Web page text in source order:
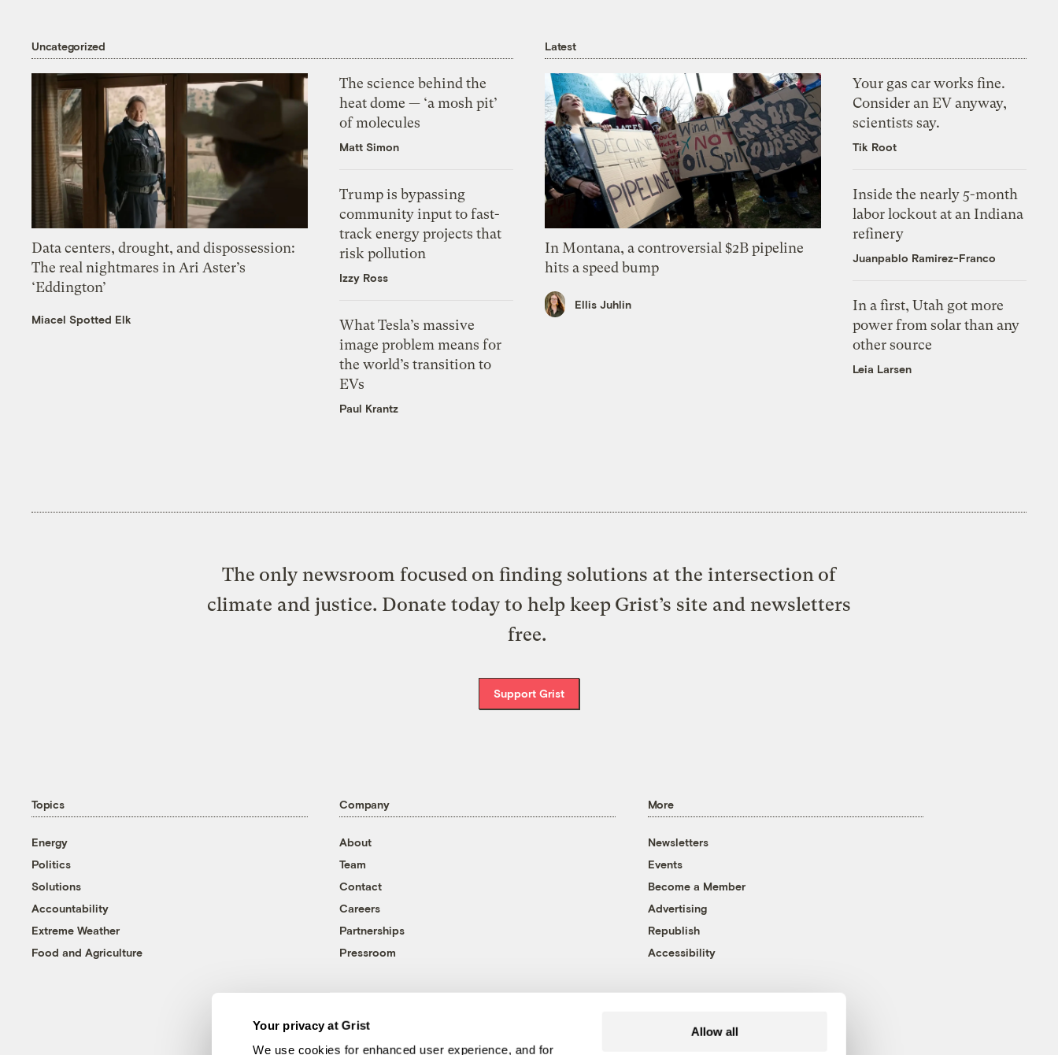
Your privacy at Grist
We use cookies for enhanced user experience, and for
Allow all
Uncategorized
Data centers, drought, and dispossession:
The real nightmares in Ari Aster’s
‘Eddington’
Miacel Spotted Elk
The science behind the
heat dome — ‘a mosh pit’
of molecules
Matt Simon
Trump is bypassing
community input to fast-
track energy projects that
risk pollution
Izzy Ross
What Tesla’s massive
image problem means for
the world’s transition to
EVs
Paul Krantz
Latest
In Montana, a controversial $2B pipeline
hits a speed bump
Ellis Juhlin
Your gas car works fine.
Consider an EV anyway,
scientists say.
Tik Root
Inside the nearly 5-month
labor lockout at an Indiana
refinery
Juanpablo Ramirez-Franco
In a first, Utah got more
power from solar than any
other source
Leia Larsen
The only newsroom focused on finding solutions at the intersection of
climate and justice. Donate today to help keep Grist’s site and newsletters
free.
Support Grist
Topics
Energy
Politics
Solutions
Accountability
Extreme Weather
Food and Agriculture
Company
About
Team
Contact
Careers
Partnerships
Pressroom
More
Newsletters
Events
Become a Member
Advertising
Republish
Accessibility